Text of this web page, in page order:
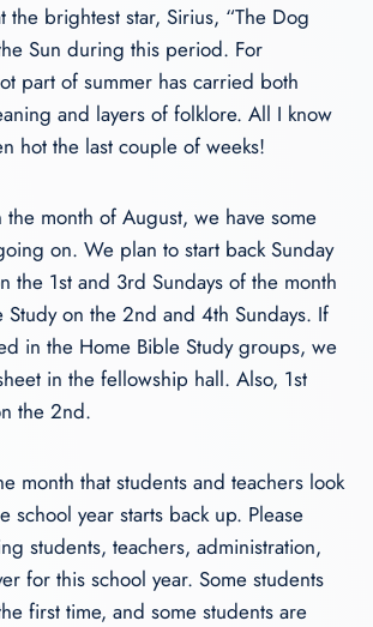
the brightest star, Sirius, “The Dog
Sun during this period. For
part of summer has carried both
and layers of folklore. All I know
hot the last couple of weeks!
month of August, we have some
on. We plan to start back Sunday
the 1st and 3rd Sundays of the month
Study on the 2nd and 4th Sundays. If
in the Home Bible Study groups, we
in the fellowship hall. Also, 1st
the 2nd.
month that students and teachers look
school year starts back up. Please
students, teachers, administration,
for this school year. Some students
first time, and some students are